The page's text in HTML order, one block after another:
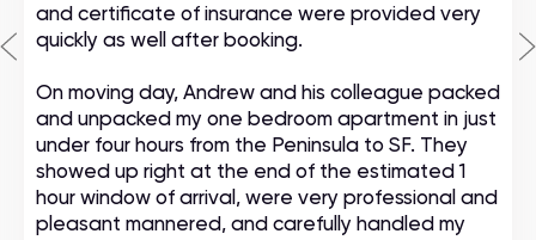
and certificate of insurance were provided very
quickly as well after booking.
On moving day, Andrew and his colleague packed
and unpacked my one bedroom apartment in just
under four hours from the Peninsula to SF. They
showed up right at the end of the estimated 1
hour window of arrival, were very professional and
pleasant mannered, and carefully handled my